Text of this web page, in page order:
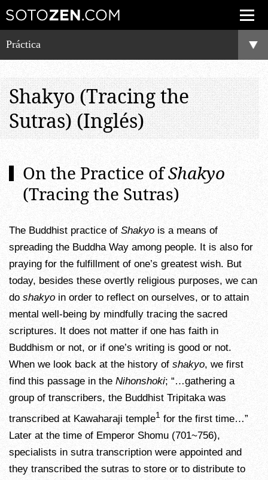
Práctica
Shakyo (Tracing the
Sutras) (Inglés)
On the Practice ofShakyo
(Tracing the Sutras)
The Buddhist practice of Shakyo is a means of
spreading the Buddha Way among people. It is also for
praying for the fulfillment of one’s greatest wish. But
today, besides these overtly religious purposes, we can
do shakyo in order to reflect on ourselves, or to attain
mental well-being by mindfully tracing the sacred
scriptures. It does not matter if one has faith in
Buddhism or not, or if one’s writing is good or not.
When we look back at the history of shakyo, we first
find this passage in the Nihonshoki; “…gathering a
group of transcribers, the Buddhist Tripitaka was
transcribed at Kawaharaji temple1 for the first time…”
Later at the time of Emperor Shomu (701~756),
specialists in sutra transcription were appointed and
they transcribed the sutras to store or to distribute to